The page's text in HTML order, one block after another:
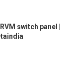
switch panel |